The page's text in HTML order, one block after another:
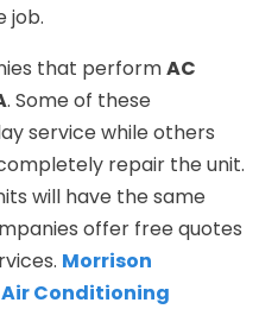
job.
that performAC
. Some of these
service while others
repair the unit.
will have the same
offer free quotes
Morrison
Conditioning